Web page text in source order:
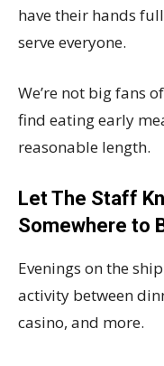
have their hands
serve everyone.
We’re not big fans
find eating early
reasonable length.
Let The Staff
Somewhere to
Evenings on the
activity between
casino, and more.